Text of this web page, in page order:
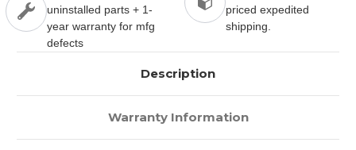
uninstalled parts + 1-
year warranty for mfg
defects
priced expedited
shipping.
Description
Warranty Information